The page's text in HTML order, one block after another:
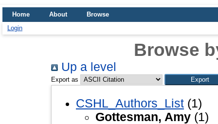
Home About
Browse
Login
Browse
Up a level
Export as
CSHL_Authors_List (1)
Gottesman, Amy (1)